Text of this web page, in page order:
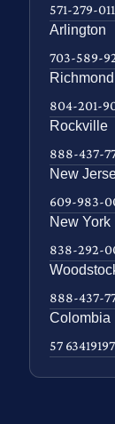
571-279-
Arlington
703-589-
Richmond
804-201-
Rockville
888-437-
New
609-983-
New York
838-292-
888-437-
Colombia
57 63419197